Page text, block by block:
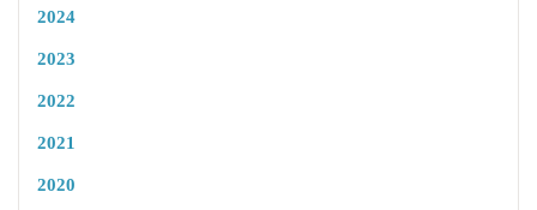
2024
2023
2022
2021
2020